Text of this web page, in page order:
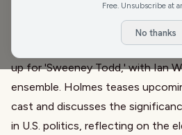
exploring his multifaceted legacy
Secretary of Defense to his
War. Meanwhile, the Wausau
up for 'Sweeney Todd,' with Ian
ensemble. Holmes teases
cast and discusses the
in U.S. politics, reflecting on the
Free. Unsubscribe at
No thanks